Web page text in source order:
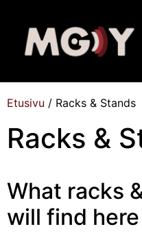
Etusivu / Racks & Stands
Racks &
What racks
will find here